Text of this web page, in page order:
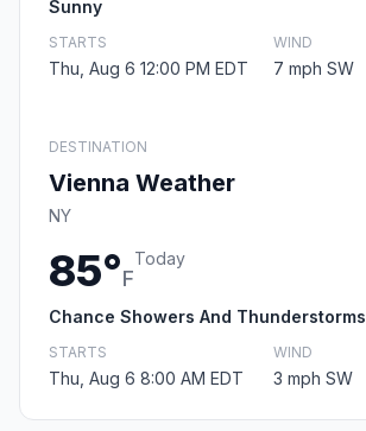
Sunny
STARTS
Thu, Aug 6 12:00 PM EDT
WIND
7 mph SW
DESTINATION
Vienna Weather
NY
85°F
Today
Chance Showers And Thunderstorms
STARTS
Thu, Aug 6 8:00 AM EDT
WIND
3 mph SW